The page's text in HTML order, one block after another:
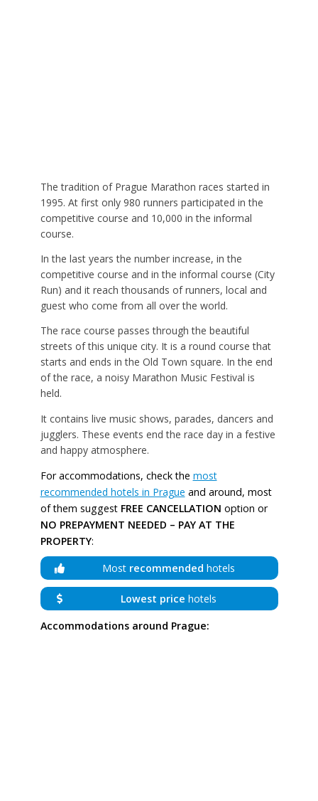
The tradition of Prague Marathon races started in
1995. At first only 980 runners participated in the
competitive course and 10,000 in the informal
course.
In the last years the number increase, in the
competitive course and in the informal course (City
Run) and it reach thousands of runners, local and
guest who come from all over the world.
The race course passes through the beautiful
streets of this unique city. It is a round course that
starts and ends in the Old Town square. In the end
of the race, a noisy Marathon Music Festival is
held.
It contains live music shows, parades, dancers and
jugglers. These events end the race day in a festive
and happy atmosphere.
For accommodations, check the most
recommended hotels in Prague and around, most
of them suggest FREE CANCELLATION option or
NO PREPAYMENT NEEDED – PAY AT THE
PROPERTY:
Most recommended hotels
Lowest price hotels
Accommodations around Prague: